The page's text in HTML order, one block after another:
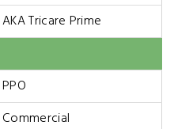
AKA Tricare Prime
PPO
Commercial